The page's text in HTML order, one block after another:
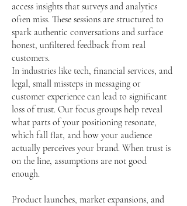
access insights that surveys and analytics
often miss. These sessions are structured to
spark authentic conversations and surface
honest, unfiltered feedback from real
customers.
In industries like tech, financial services, and
legal, small missteps in messaging or
customer experience can lead to significant
loss of trust. Our focus groups help reveal
what parts of your positioning resonate,
which fall flat, and how your audience
actually perceives your brand. When trust is
on the line, assumptions are not good
enough.
Product launches, market expansions, and